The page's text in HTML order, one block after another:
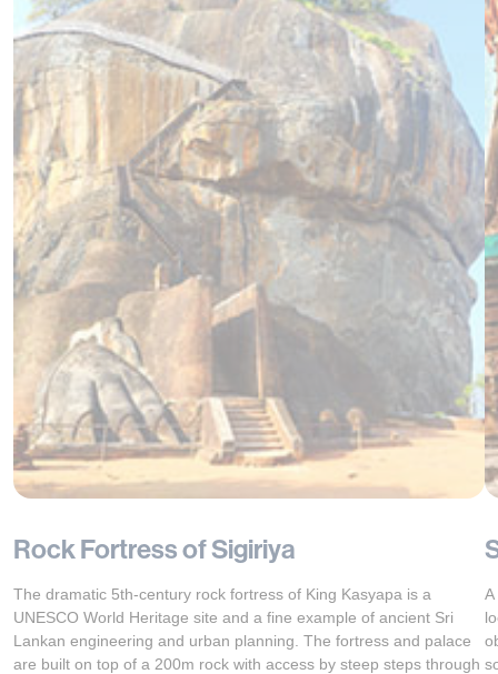
Rock Fortress of Sigiriya
The dramatic 5th-century rock fortress of King Kasyapa is a
UNESCO World Heritage site and a fine example of ancient Sri
Lankan engineering and urban planning. The fortress and palace
are built on top of a 200m rock with access by steep steps through
A